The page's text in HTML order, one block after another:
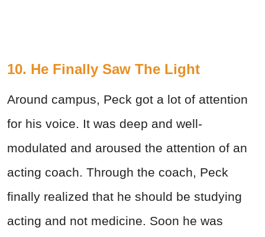
10. He Finally Saw The Light
Around campus, Peck got a lot of attention
for his voice. It was deep and well-
modulated and aroused the attention of an
acting coach. Through the coach, Peck
finally realized that he should be studying
acting and not medicine. Soon he was